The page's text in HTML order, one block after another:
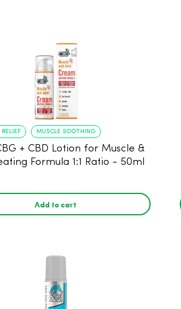
MUSCLE SOOTHING
+ CBD Lotion for Muscle &
Formula 1:1 Ratio - 50ml
Add to cart